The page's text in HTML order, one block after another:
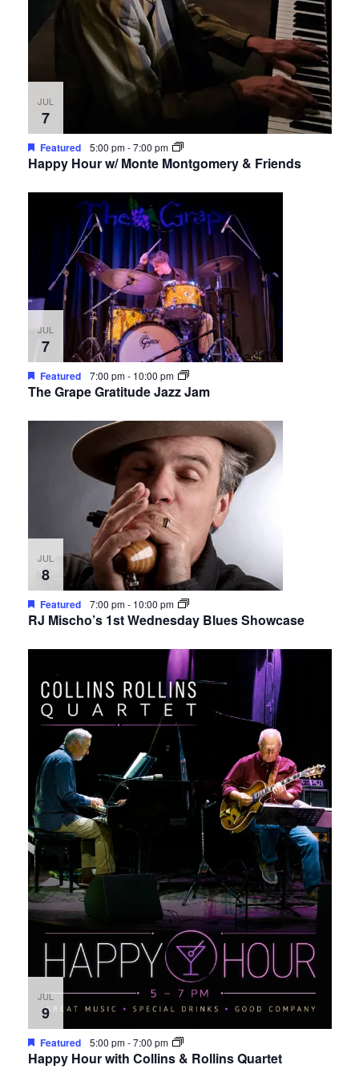
JUL
7
Featured 5:00 pm-7:00 pm
Happy Hour w/ Monte Montgomery & Friends
JUL
7
Featured 7:00 pm- 10:00 pm
The Grape Gratitude Jazz Jam
JUL
8
Featured 7:00 pm- 10:00 pm
RJ Mischo’s 1st Wednesday Blues Showcase
JUL
9
Featured 5:00 pm-7:00 pm
Happy Hour with Collins & Rollins Quartet